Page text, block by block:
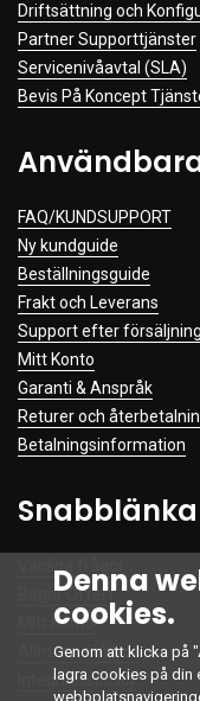
Driftsättning och
Partner Supporttjänster
Servicenivåavtal (SLA)
Bevis På Koncept
FAQ/KUNDSUPPORT
Ny kundguide
Beställningsguide
Frakt och Leverans
Support efter försäljning
Mitt Konto
Garanti & Anspråk
Returer och
Betalningsinformation
Vanliga frågor
Begär Offert
Mitt Konto
Allmänna Villkor
Integritetspolicy
Denna
cookies.
Genom att klicka på
lagra cookies på din